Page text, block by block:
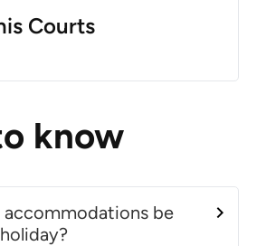
Courts
know
accommodations be